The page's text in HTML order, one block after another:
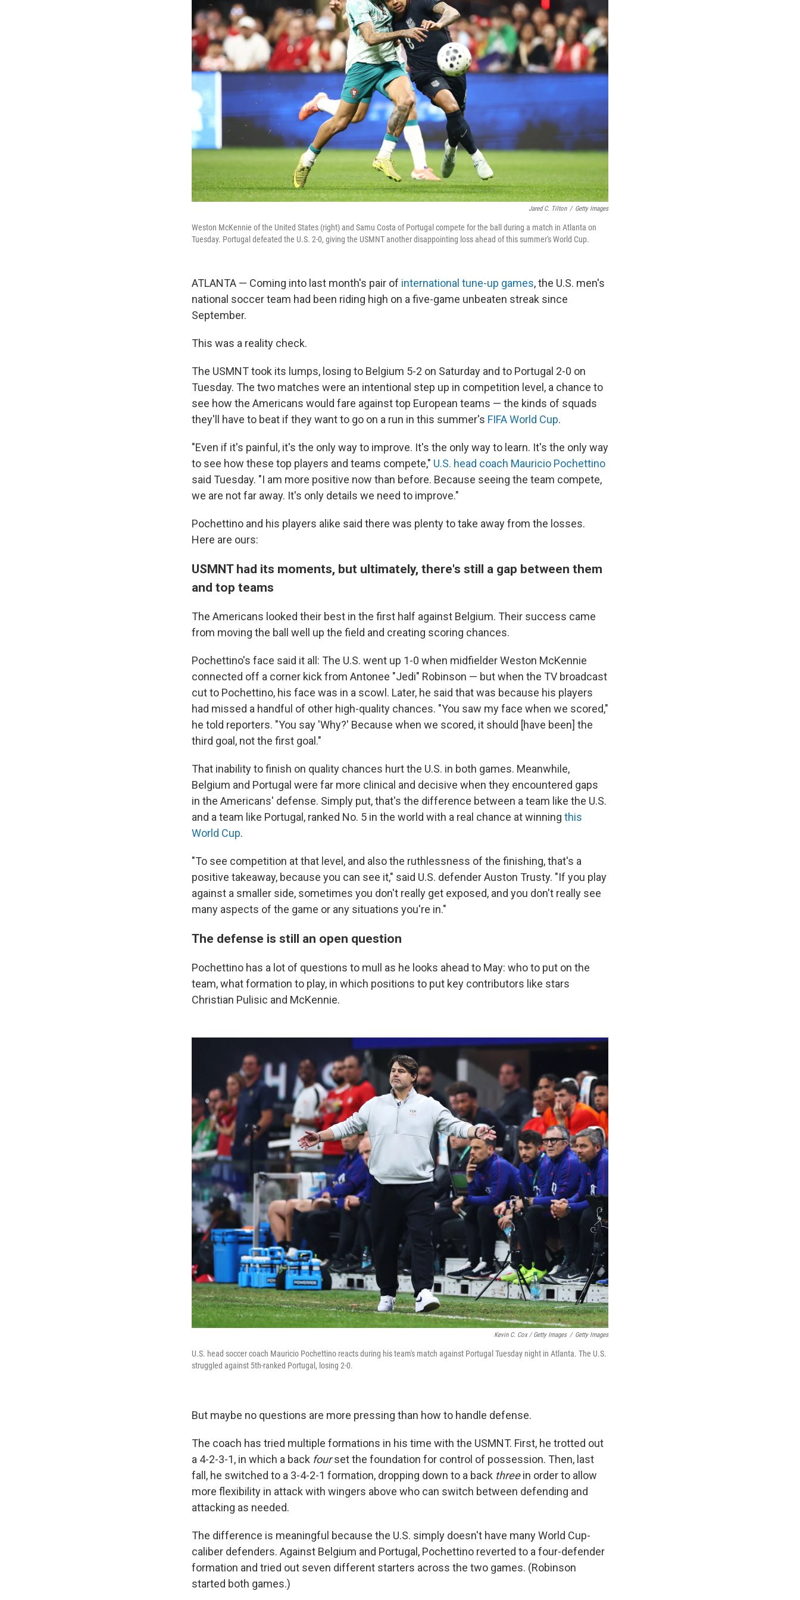
Jared C. Tilton / Getty Images
Weston McKennie of the United States (right) and Samu Costa of Portugal compete for the ball during a match in Atlanta on
Tuesday. Portugal defeated the U.S. 2-0, giving the USMNT another disappointing loss ahead of this summer's World Cup.
ATLANTA — Coming into last month's pair of international tune-up games, the U.S. men's
national soccer team had been riding high on a five-game unbeaten streak since
September.
This was a reality check.
The USMNT took its lumps, losing to Belgium 5-2 on Saturday and to Portugal 2-0 on
Tuesday. The two matches were an intentional step up in competition level, a chance to
see how the Americans would fare against top European teams — the kinds of squads
they'll have to beat if they want to go on a run in this summer's FIFA World Cup.
"Even if it's painful, it's the only way to improve. It's the only way to learn. It's the only way
to see how these top players and teams compete," U.S. head coach Mauricio Pochettino
said Tuesday. "I am more positive now than before. Because seeing the team compete,
we are not far away. It's only details we need to improve."
Pochettino and his players alike said there was plenty to take away from the losses.
Here are ours:
USMNT had its moments, but ultimately, there's still a gap between them
and top teams
The Americans looked their best in the first half against Belgium. Their success came
from moving the ball well up the field and creating scoring chances.
Pochettino's face said it all: The U.S. went up 1-0 when midfielder Weston McKennie
connected off a corner kick from Antonee "Jedi" Robinson — but when the TV broadcast
cut to Pochettino, his face was in a scowl. Later, he said that was because his players
had missed a handful of other high-quality chances. "You saw my face when we scored,"
he told reporters. "You say 'Why?' Because when we scored, it should [have been] the
third goal, not the first goal."
That inability to finish on quality chances hurt the U.S. in both games. Meanwhile,
Belgium and Portugal were far more clinical and decisive when they encountered gaps
in the Americans' defense. Simply put, that's the difference between a team like the U.S.
and a team like Portugal, ranked No. 5 in the world with a real chance at winning this
World Cup.
"To see competition at that level, and also the ruthlessness of the finishing, that's a
positive takeaway, because you can see it," said U.S. defender Auston Trusty. "If you play
against a smaller side, sometimes you don't really get exposed, and you don't really see
many aspects of the game or any situations you're in."
The defense is still an open question
Pochettino has a lot of questions to mull as he looks ahead to May: who to put on the
team, what formation to play, in which positions to put key contributors like stars
Christian Pulisic and McKennie.
Kevin C. Cox / Getty Images / Getty Images
U.S. head soccer coach Mauricio Pochettino reacts during his team's match against Portugal Tuesday night in Atlanta. The U.S.
struggled against 5th-ranked Portugal, losing 2-0.
But maybe no questions are more pressing than how to handle defense.
The coach has tried multiple formations in his time with the USMNT. First, he trotted out
a 4-2-3-1, in which a back fourset the foundation for control of possession. Then, last
fall, he switched to a 3-4-2-1 formation, dropping down to a back threein order to allow
more flexibility in attack with wingers above who can switch between defending and
attacking as needed.
The difference is meaningful because the U.S. simply doesn't have many World Cup-
caliber defenders. Against Belgium and Portugal, Pochettino reverted to a four-defender
formation and tried out seven different starters across the two games. (Robinson
started both games.)